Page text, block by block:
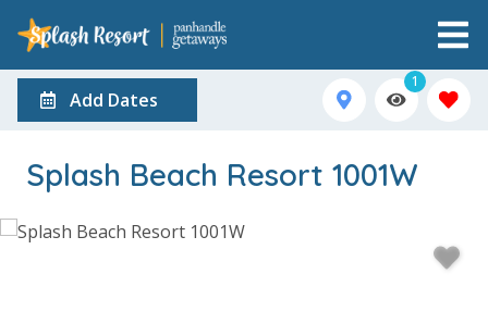
Add Dates
1
Splash Beach Resort 1001W